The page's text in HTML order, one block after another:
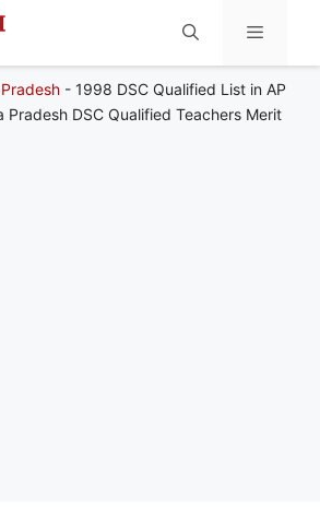
Menu
- 1998 DSC Qualified List in AP
Pradesh DSC Qualified Teachers Merit